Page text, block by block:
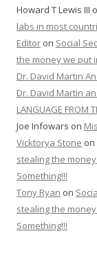
Howard T Lewis III
labs in most
Editor on Social
the money we put
Dr. David Martin
Dr. David Martin
LANGUAGE FROM
Joe Infowars on
Vicktorya Stone on
stealing the
Something!!!
Tony Ryan on
stealing the
Something!!!